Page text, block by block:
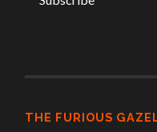
THE FURIOUS